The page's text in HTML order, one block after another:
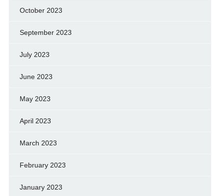
October 2023
September 2023
July 2023
June 2023
May 2023
April 2023
March 2023
February 2023
January 2023